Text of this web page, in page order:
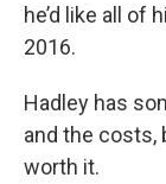
he’d like all of
2016.
Hadley has
and the costs,
worth it.